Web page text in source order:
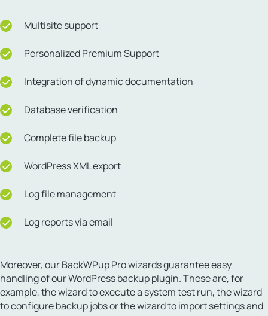
Multisite support
Personalized Premium Support
Integration of dynamic documentation
Database verification
Complete file backup
WordPress XML export
Log file management
Log reports via email
Moreover, our BackWPup Pro wizards guarantee easy
handling of our WordPress backup plugin. These are, for
example, the wizard to execute a system test run, the wizard
to configure backup jobs or the wizard to import settings and